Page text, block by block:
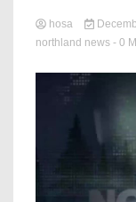
hosa
northland news - 0